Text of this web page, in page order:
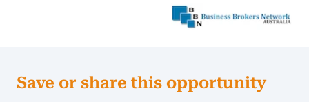
Save or share this opportunity